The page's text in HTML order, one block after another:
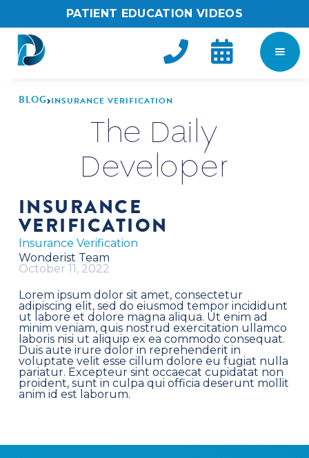
PATIENT EDUCATION VIDEOS
 
BLOGINSURANCE VERIFICATION
The Daily
Developer
INSURANCE
VERIFICATION
Insurance Verification
Wonderist Team
October 11, 2022
Lorem ipsum dolor sit amet, consectetur
adipiscing elit, sed do eiusmod tempor incididunt
ut labore et dolore magna aliqua. Ut enim ad
minim veniam, quis nostrud exercitation ullamco
laboris nisi ut aliquip ex ea commodo consequat.
Duis aute irure dolor in reprehenderit in
voluptate velit esse cillum dolore eu fugiat nulla
pariatur. Excepteur sint occaecat cupidatat non
proident, sunt in culpa qui officia deserunt mollit
anim id est laborum.